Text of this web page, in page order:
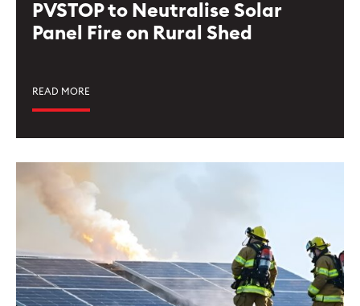
PVSTOP to Neutralise Solar
Panel Fire on Rural Shed
READ MORE